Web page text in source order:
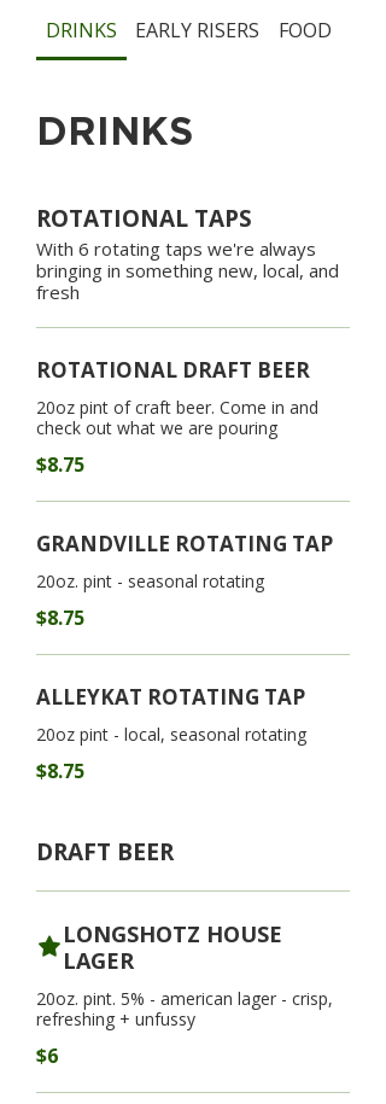
DRINKS EARLY RISERS FOOD
DRINKS
ROTATIONAL TAPS
With 6 rotating taps we're always
bringing in something new, local, and
fresh
ROTATIONAL DRAFT BEER
20oz pint of craft beer. Come in and
check out what we are pouring
$8.75
GRANDVILLE ROTATING TAP
20oz. pint - seasonal rotating
$8.75
ALLEYKAT ROTATING TAP
20oz pint - local, seasonal rotating
$8.75
DRAFT BEER
LONGSHOTZ HOUSE
LAGER
20oz. pint. 5% - american lager - crisp,
refreshing + unfussy
$6